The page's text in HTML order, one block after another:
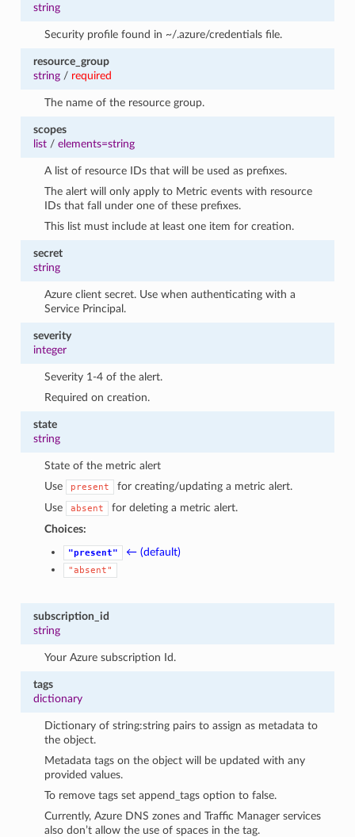
string
Security profile found in ~/.azure/credentials file.
resource_group
string/ required
The name of the resource group.
scopes
list/ elements=string
A list of resource IDs that will be used as prefixes.
The alert will only apply to Metric events with resource
IDs that fall under one of these prefixes.
This list must include at least one item for creation.
secret
string
Azure client secret. Use when authenticating with a
Service Principal.
severity
integer
Severity 1-4 of the alert.
Required on creation.
state
string
State of the metric alert
Use
present
for creating/updating a metric alert.
Use
absent
for deleting a metric alert.
Choices:
"present" ← (default)
"absent"
subscription_id
string
Your Azure subscription Id.
tags
dictionary
Dictionary of string:string pairs to assign as metadata to
the object.
Metadata tags on the object will be updated with any
provided values.
To remove tags set append_tags option to false.
Currently, Azure DNS zones and Traffic Manager services
also don’t allow the use of spaces in the tag.